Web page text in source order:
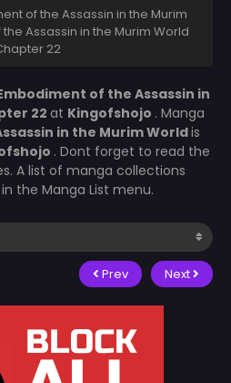
of the Assassin in the Murim
Assassin in the Murim World
22
of the Assassin in
22 at Kingofshojo . Manga
in the Murim Worldis
. Dont forget to read the
A list of manga collections
in the Manga List menu.
Prev Next